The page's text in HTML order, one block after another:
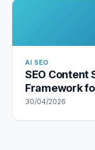
AI SEO
SEO Content
Framework
30/04/2026